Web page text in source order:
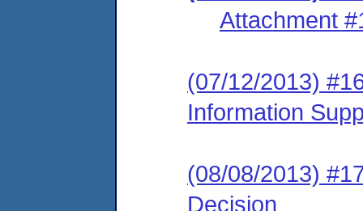
Attachment
(07/12/2013)
Information
(08/08/2013)
Decision